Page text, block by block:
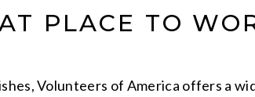
PLACE TO
Volunteers of America offers a